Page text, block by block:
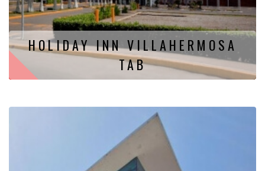
HOLIDAY INN VILLAHERMOSA
TAB